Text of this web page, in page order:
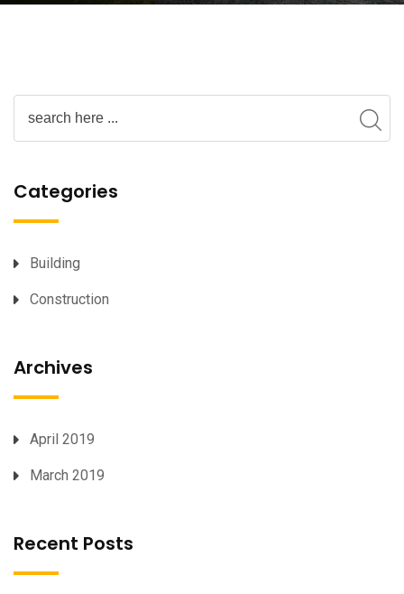
Categories
Building
Construction
Archives
April 2019
March 2019
Recent Posts